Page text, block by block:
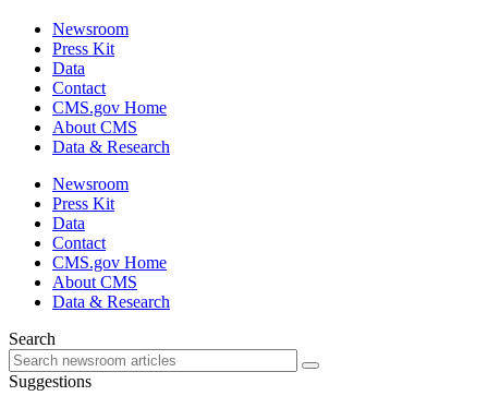
Newsroom
Press Kit
Data
Contact
CMS.gov Home
About CMS
Data & Research
Newsroom
Press Kit
Data
Contact
CMS.gov Home
About CMS
Data & Research
Search
Suggestions